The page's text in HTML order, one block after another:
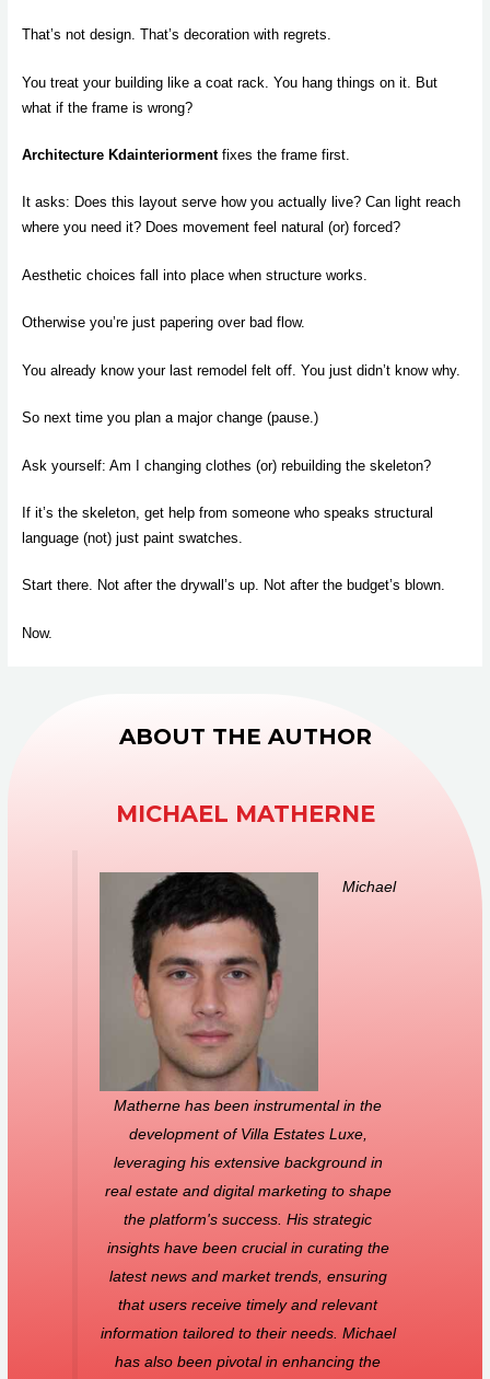
That’s not design. That’s decoration with regrets.
You treat your building like a coat rack. You hang things on it. But
what if the frame is wrong?
Architecture Kdainteriormentfixes the frame first.
It asks: Does this layout serve how you actually live? Can light reach
where you need it? Does movement feel natural (or) forced?
Aesthetic choices fall into place when structure works.
Otherwise you’re just papering over bad flow.
You already know your last remodel felt off. You just didn’t know why.
So next time you plan a major change (pause.)
Ask yourself: Am I changing clothes (or) rebuilding the skeleton?
If it’s the skeleton, get help from someone who speaks structural
language (not) just paint swatches.
Start there. Not after the drywall’s up. Not after the budget’s blown.
Now.
ABOUT THE AUTHOR
MICHAEL MATHERNE
Michael
Matherne has been instrumental in the
development of Villa Estates Luxe,
leveraging his extensive background in
real estate and digital marketing to shape
the platform's success. His strategic
insights have been crucial in curating the
latest news and market trends, ensuring
that users receive timely and relevant
information tailored to their needs. Michael
has also been pivotal in enhancing the